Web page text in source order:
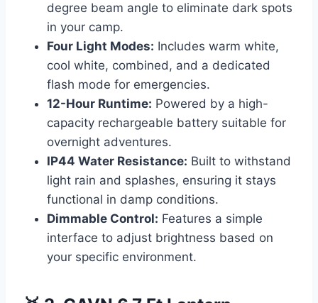
degree beam angle to eliminate dark spots
in your camp.
Four Light Modes: Includes warm white,
cool white, combined, and a dedicated
flash mode for emergencies.
12-Hour Runtime: Powered by a high-
capacity rechargeable battery suitable for
overnight adventures.
IP44 Water Resistance: Built to withstand
light rain and splashes, ensuring it stays
functional in damp conditions.
Dimmable Control: Features a simple
interface to adjust brightness based on
your specific environment.